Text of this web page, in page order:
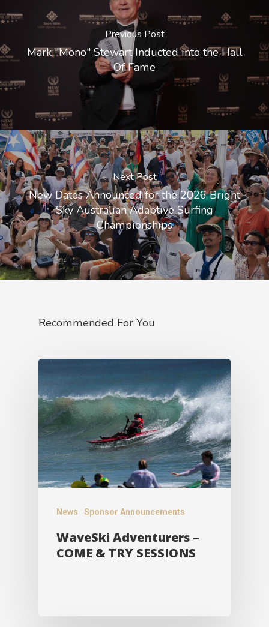
Previous Post
Mark "Mono" Stewart Inducted into the Hall
Of Fame
Next Post
New Dates Announced for the 2026 Bright
Sky Australian Adaptive Surfing
Championships
Recommended For You
News Sponsor Announcements
WaveSki Adventurers –
COME & TRY SESSIONS